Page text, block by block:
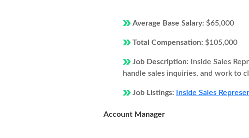
Average Base Salary: $65,000
Total Compensation: $105,000
Job Description:
Inside Sales
handle sales inquiries, and work to
Job Listings: Inside Sales
Account Manager